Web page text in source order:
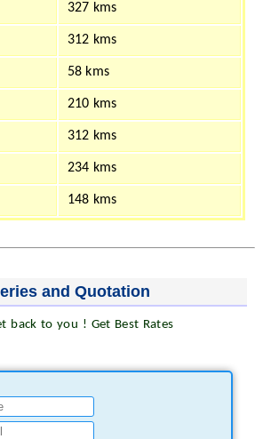
327 kms
312 kms
58 kms
210 kms
312 kms
234 kms
148 kms
and Quotation
back to you ! Get Best Rates